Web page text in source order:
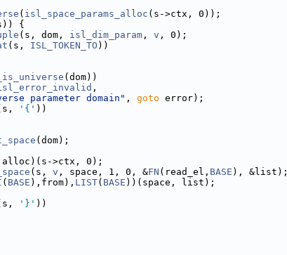
( isl_space_params_alloc (s->ctx, 0));
{
(s, dom, isl_dim_param , v , 0);
(s, ISL_TOKEN_TO ))
(dom))
,
parameter domain" , goto error);
'{' ))
(dom);
>ctx, 0);
(s, v , space, 1, 0, &FN (read_el, BASE ), &list);
( BASE ),from), LIST( BASE ))(space, list);
'}' ))